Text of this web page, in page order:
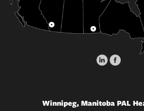
Winnipeg, Manitoba PAL